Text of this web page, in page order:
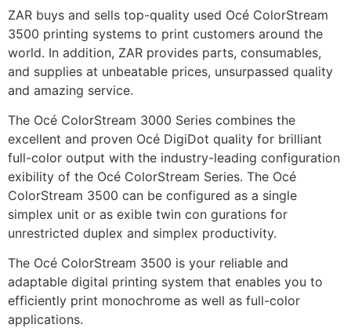
ZAR buys and sells top-quality used Océ ColorStream
3500 printing systems to print customers around the
world. In addition, ZAR provides parts, consumables,
and supplies at unbeatable prices, unsurpassed quality
and amazing service.
The Océ ColorStream 3000 Series combines the
excellent and proven Océ DigiDot quality for brilliant
full-color output with the industry-leading configuration
exibility of the Océ ColorStream Series. The Océ
ColorStream 3500 can be configured as a single
simplex unit or as exible twin con gurations for
unrestricted duplex and simplex productivity.
The Océ ColorStream 3500 is your reliable and
adaptable digital printing system that enables you to
efficiently print monochrome as well as full-color
applications.